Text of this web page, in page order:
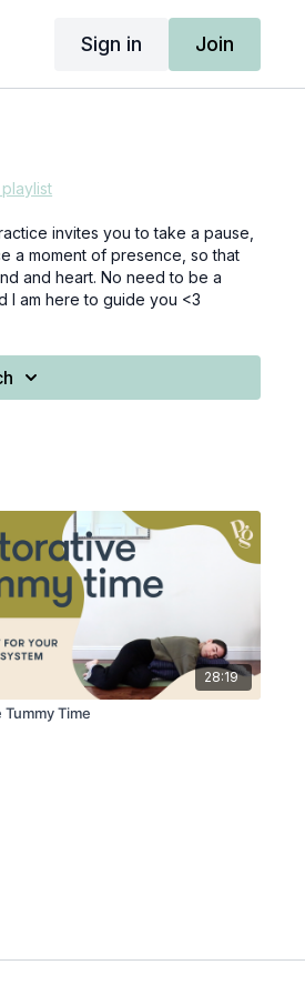
Sign in Join
invites you to take a pause,
a moment of presence, so that
and heart. No need to be a
I am here to guide you <3
28:19
Time